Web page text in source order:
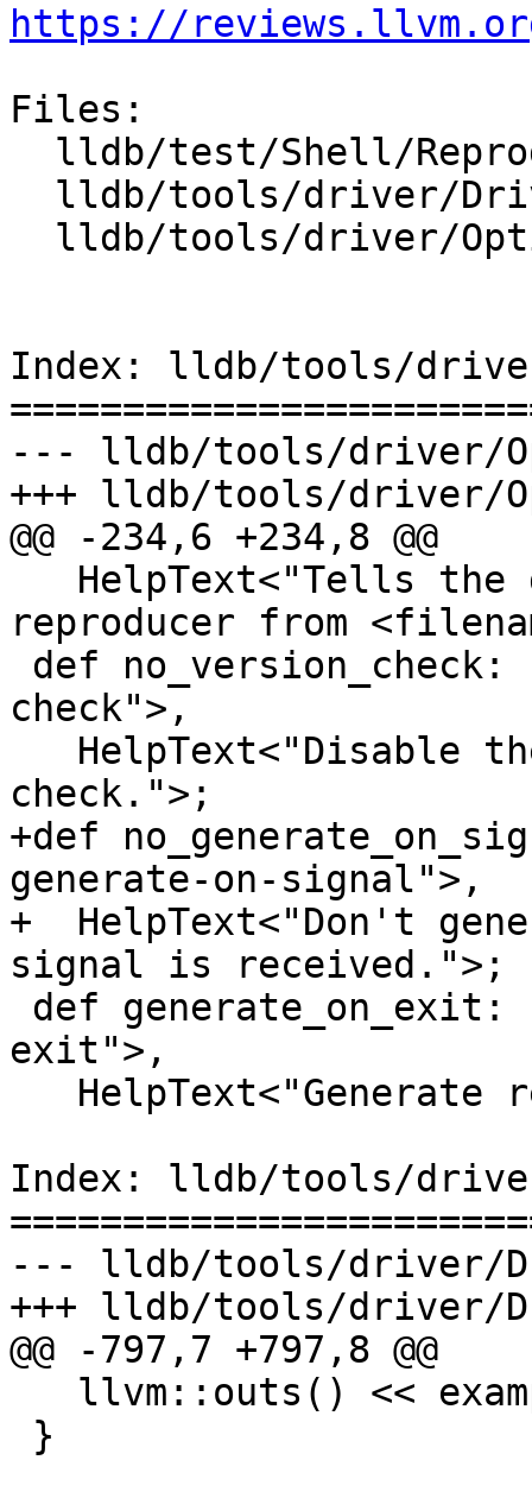
https://
Files:
Index: lldb/tools/
--- lldb/tools/driver/
+++ lldb/tools/driver/
@@ -234,6 +234,8 @@
reproducer from
check">,
check.">;
+def
generate-on-signal">,
+  HelpText<"Don't
signal is received.">;
exit">,
Index: lldb/tools/
--- lldb/tools/driver/
+++ lldb/tools/driver/
@@ -797,7 +797,8 @@